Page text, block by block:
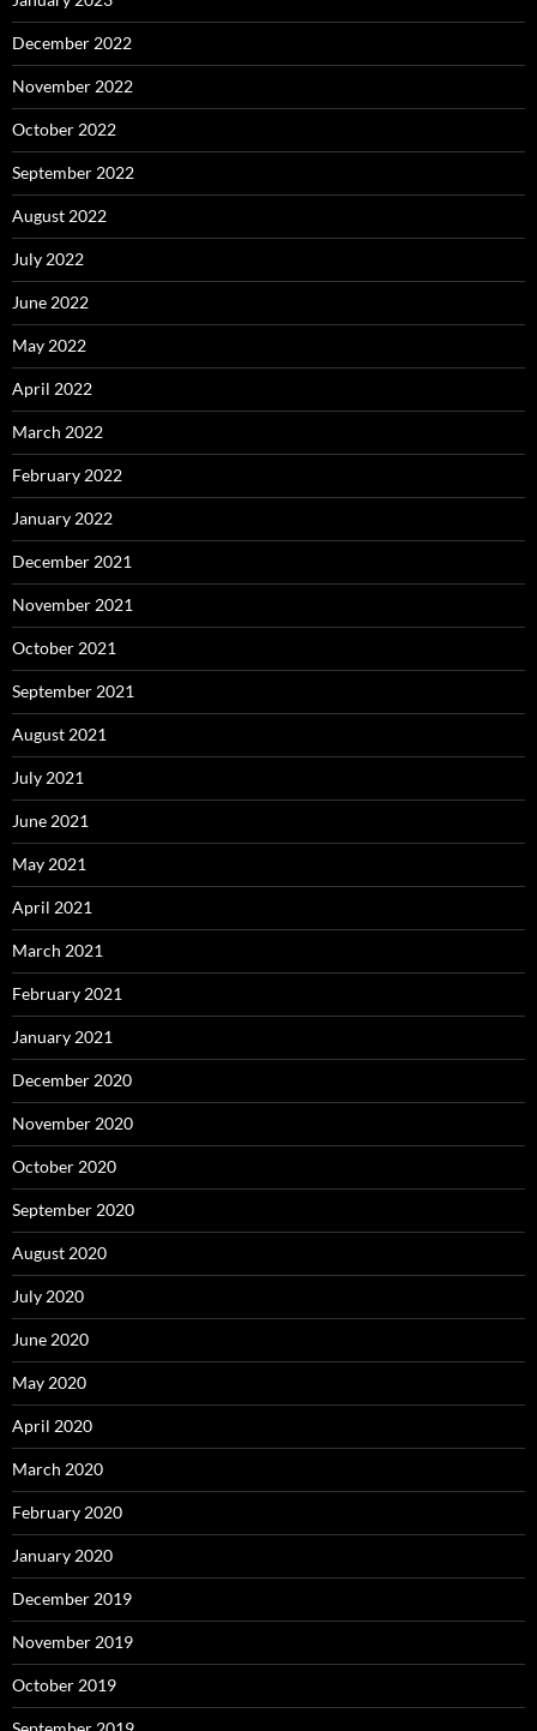
December 2022
November 2022
October 2022
September 2022
August 2022
July 2022
June 2022
May 2022
April 2022
March 2022
February 2022
January 2022
December 2021
November 2021
October 2021
September 2021
August 2021
July 2021
June 2021
May 2021
April 2021
March 2021
February 2021
January 2021
December 2020
November 2020
October 2020
September 2020
August 2020
July 2020
June 2020
May 2020
April 2020
March 2020
February 2020
January 2020
December 2019
November 2019
October 2019